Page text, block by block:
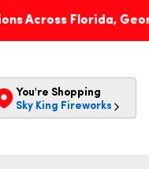
Florida, Georgia,
You're Shopping
Sky King Fireworks